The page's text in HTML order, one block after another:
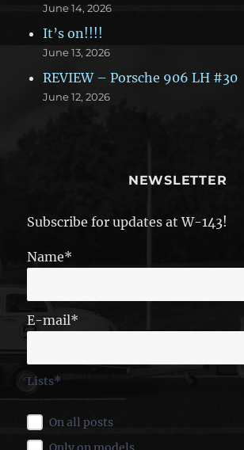
June 14, 2026
It’s on!!!!
June 13, 2026
REVIEW – Porsche 906 LH #30
June 12, 2026
NEWSLETTER
Subscribe for updates at W-143!
Name*
E-mail*
Lists*
On all posts